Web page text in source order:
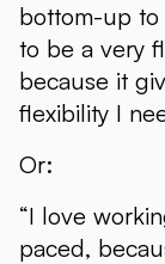
bottom-up to
to be a very
because it
flexibility I
Or:
“I love
paced,